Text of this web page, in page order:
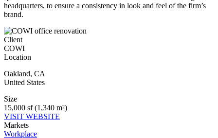
headquarters, to ensure a consistency in look and feel of the firm’s
brand.
Client
COWI
Location
Oakland, CA
United States
Size
15,000 sf (1,340 m²)
VISIT WEBSITE
Markets
Workplace